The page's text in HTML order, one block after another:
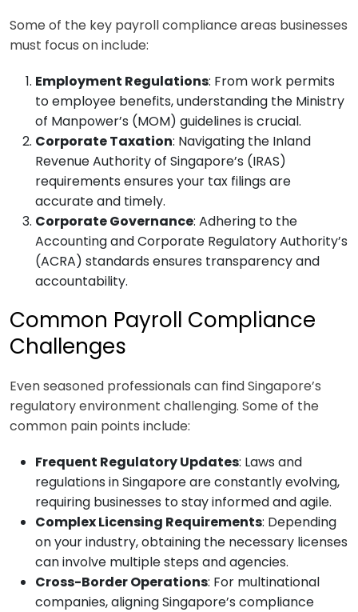
Some of the key payroll compliance areas businesses
must focus on include:
Employment Regulations: From work permits
to employee benefits, understanding the Ministry
of Manpower’s (MOM) guidelines is crucial.
Corporate Taxation: Navigating the Inland
Revenue Authority of Singapore’s (IRAS)
requirements ensures your tax filings are
accurate and timely.
Corporate Governance: Adhering to the
Accounting and Corporate Regulatory Authority’s
(ACRA) standards ensures transparency and
accountability.
Common Payroll Compliance
Challenges
Even seasoned professionals can find Singapore’s
regulatory environment challenging. Some of the
common pain points include:
Frequent Regulatory Updates: Laws and
regulations in Singapore are constantly evolving,
requiring businesses to stay informed and agile.
Complex Licensing Requirements: Depending
on your industry, obtaining the necessary licenses
can involve multiple steps and agencies.
Cross-Border Operations: For multinational
companies, aligning Singapore’s compliance